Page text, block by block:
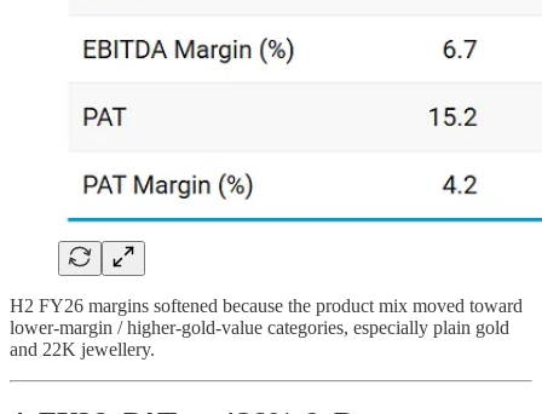
H2 FY26 margins softened because the product mix moved toward
lower-margin / higher-gold-value categories, especially plain gold
and 22K jewellery.